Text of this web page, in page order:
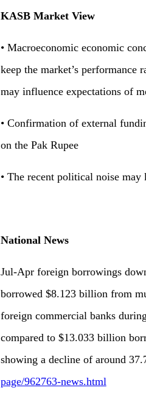
KASB Market View
• Macroeconomic economic
keep the market’s
may influence expectations of
• Confirmation of external
on the Pak Rupee
• The recent political noise may
National News
Jul-Apr foreign borrowings
borrowed $8.123 billion from
foreign commercial banks
compared to $13.033 billion
showing a decline of around
page/962763-news.html